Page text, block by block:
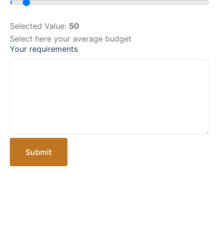
Selected Value: 50
Select here your average budget
Your requirements
Submit